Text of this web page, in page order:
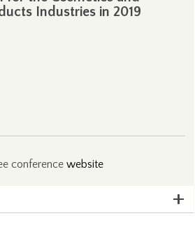
Industries in 2019
conferencewebsite